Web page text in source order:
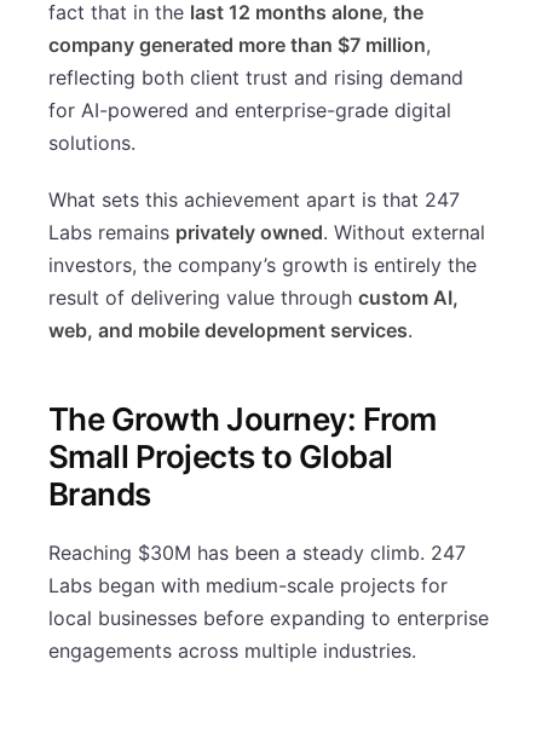
fact that in the last 12 months alone, the
company generated more than $7 million,
reflecting both client trust and rising demand
for AI-powered and enterprise-grade digital
solutions.
What sets this achievement apart is that 247
Labs remains privately owned. Without external
investors, the company’s growth is entirely the
result of delivering value through custom AI,
web, and mobile development services.
The Growth Journey: From
Small Projects to Global
Brands
Reaching $30M has been a steady climb. 247
Labs began with medium-scale projects for
local businesses before expanding to enterprise
engagements across multiple industries.